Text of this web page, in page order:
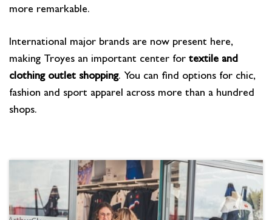
more remarkable.
International major brands are now present here,
making Troyes an important center for textile and
clothing outlet shopping. You can find options for chic,
fashion and sport apparel across more than a hundred
shops.